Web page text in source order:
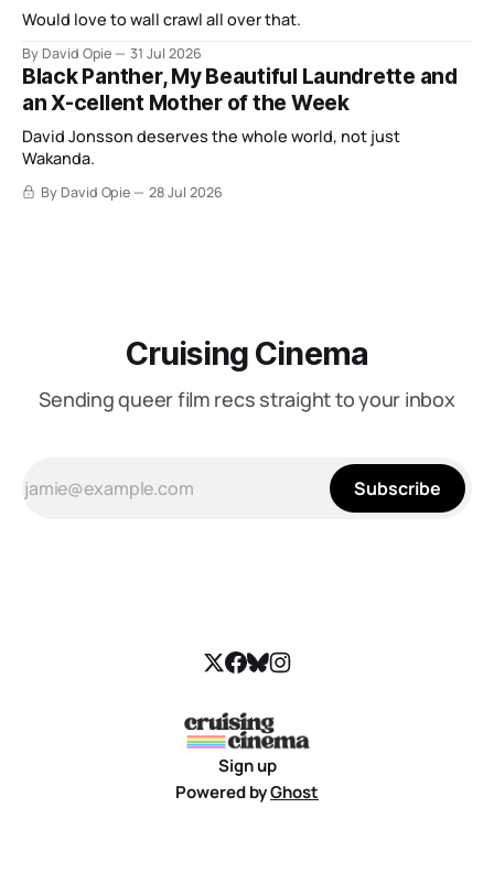
Would love to wall crawl all over that.
By David Opie 31 Jul 2026
Black Panther, My Beautiful Laundrette and
an X-cellent Mother of the Week
David Jonsson deserves the whole world, not just
Wakanda.
By David Opie 28 Jul 2026
Cruising Cinema
Sending queer film recs straight to your inbox
Subscribe
Sign up
Powered byGhost